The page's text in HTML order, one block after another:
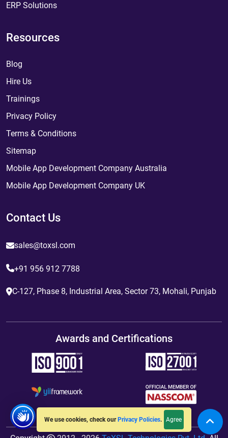
We use cookies, check our Privacy Policies. Agree
ERP Solutions
Resources
Blog
Hire Us
Trainings
Privacy Policy
Terms & Conditions
Sitemap
Mobile App Development Company Australia
Mobile App Development Company UK
Contact Us
sales@toxsl.com
+91 956 912 7788
C-127, Phase 8, Industrial Area, Sector 73, Mohali, Punjab
Awards and Certifications